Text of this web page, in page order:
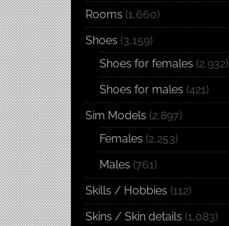
Rooms (1,660)
Shoes (3,159)
Shoes for females (2,932)
Shoes for males (421)
Sim Models (2,897)
Females (2,253)
Males (761)
Skills / Hobbies (112)
Skins / Skin details (1,083)